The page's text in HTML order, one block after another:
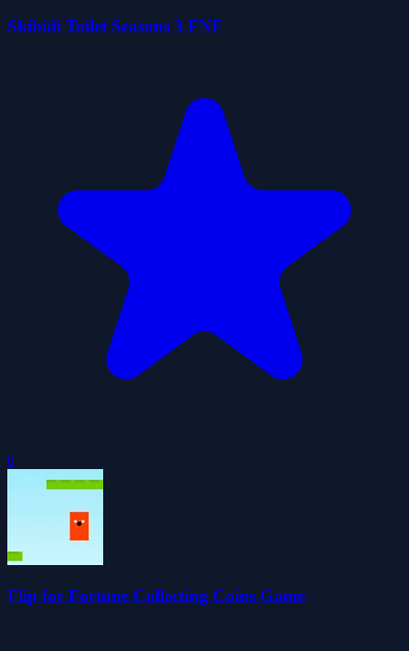
Skibidi Toilet Seasons 3 FNF
0
Flip for Fortune Collecting Coins Game